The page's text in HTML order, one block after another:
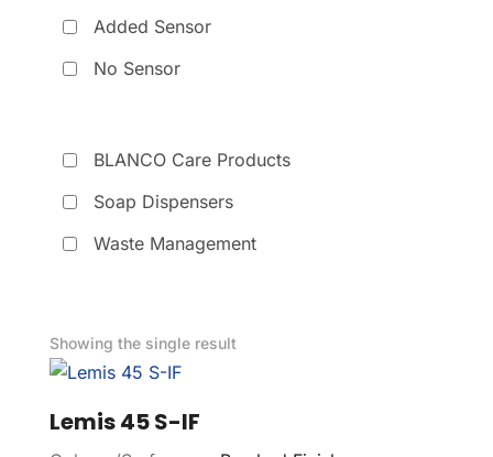
Added Sensor
No Sensor
BLANCO Care Products
Soap Dispensers
Waste Management
Showing the single result
Lemis 45 S-IF